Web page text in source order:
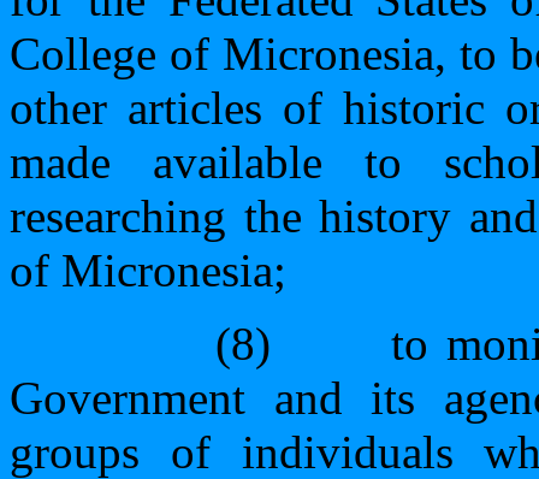
College of Micronesia, to
other articles of historic
made available to
researching the history
of Micronesia;
(8)
to
Government and its
groups of individuals